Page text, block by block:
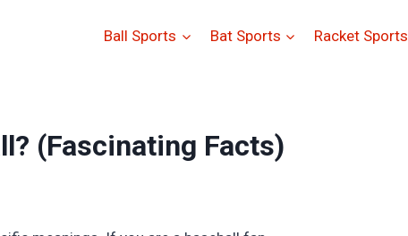
Ball Sports Bat Sports Racket Sports
(Fascinating Facts)